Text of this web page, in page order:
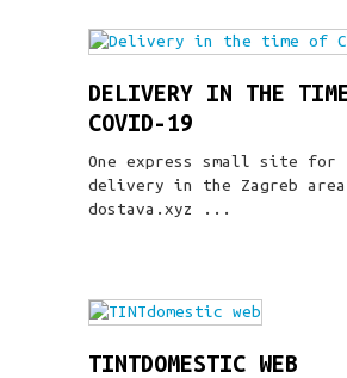
DELIVERY IN THE
COVID-19
One express small site for
delivery in the Zagreb
dostava.xyz ...
TINTDOMESTIC WEB